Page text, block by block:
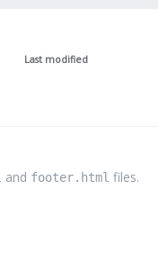
Last modified
and footer.html files.